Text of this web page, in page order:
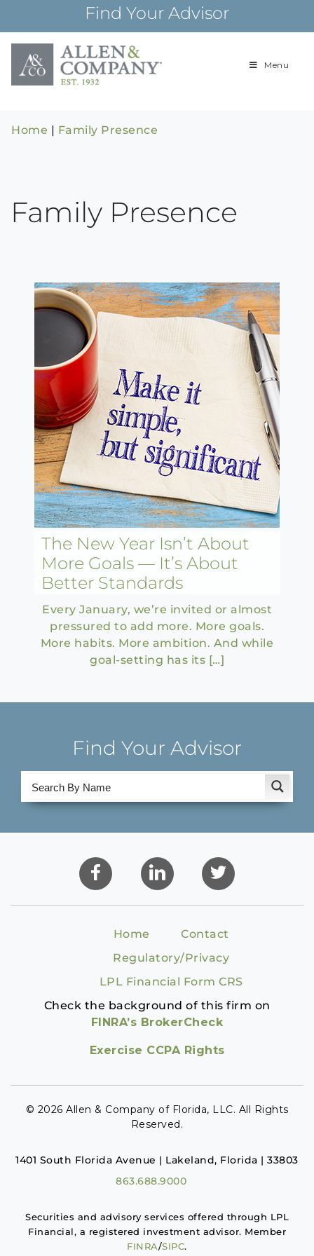
content
Find Your Advisor
Building
Menu
Home | Family Presence
Family Presence
The New Year Isn’t About
More Goals — It’s About
Better Standards
Every January, we’re invited or almost
pressured to add more. More goals.
More habits. More ambition. And while
goal-setting has its […]
Find Your Advisor
Home
Contact
Regulatory/Privacy
LPL Financial Form CRS
Check the background of this firm on
FINRA’s BrokerCheck
Exercise CCPA Rights
© 2026 Allen & Company of Florida, LLC. All Rights
Reserved.
1401 South Florida Avenue | Lakeland, Florida | 33803
863.688.9000
Securities and advisory services offered through LPL
Financial, a registered investment advisor. Member
FINRA/SIPC.